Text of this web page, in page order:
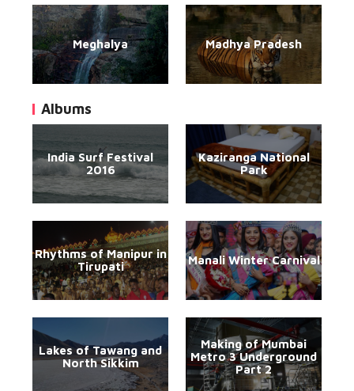
Meghalya Madhya Pradesh
Albums
India Surf Festival
2016
Kaziranga National
Park
Rhythms of Manipur in
Tirupati
Manali Winter Carnival
Lakes of Tawang and
North Sikkim
Making of Mumbai
Metro 3 Underground
Part 2